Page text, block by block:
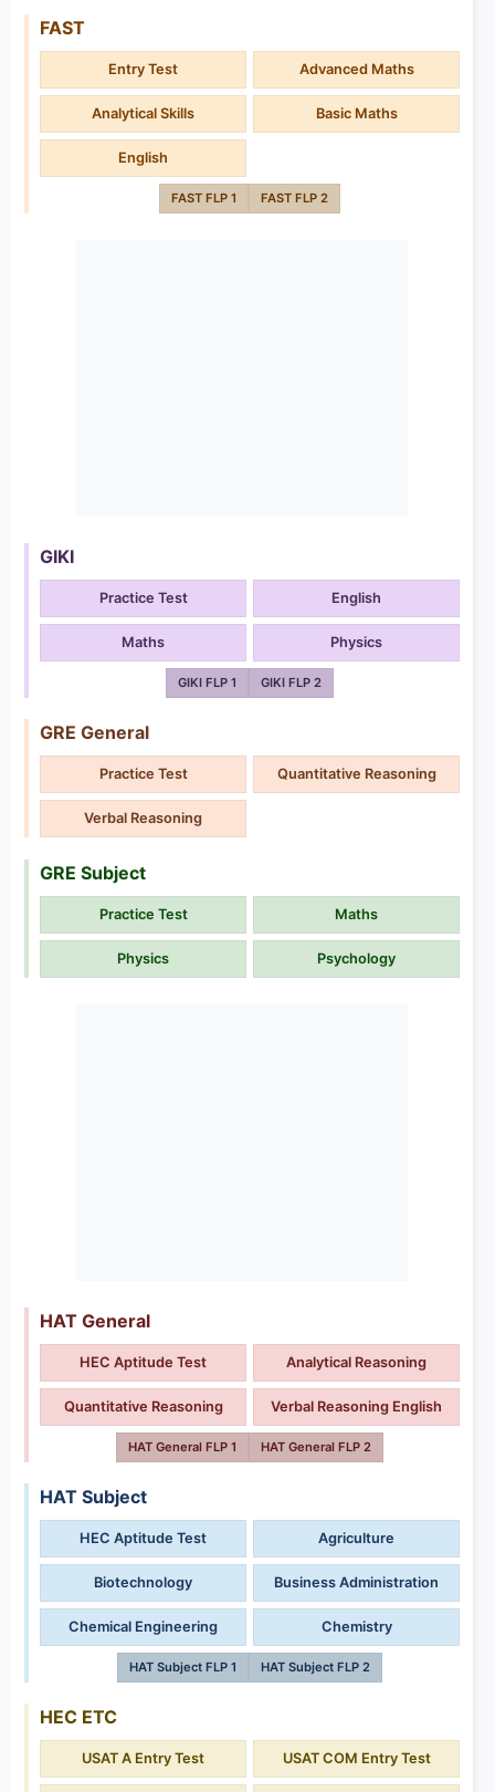
FAST
Entry Test Advanced Maths
Analytical Skills Basic Maths
English
FAST FLP 1 FAST FLP 2
GIKI
Practice Test English
Maths Physics
GIKI FLP 1 GIKI FLP 2
GRE General
Practice Test Quantitative Reasoning
Verbal Reasoning
GRE Subject
Practice Test Maths
Physics Psychology
HAT General
HEC Aptitude Test Analytical Reasoning
Quantitative Reasoning Verbal Reasoning English
HAT General FLP 1 HAT General FLP 2
HAT Subject
HEC Aptitude Test Agriculture
Biotechnology Business Administration
Chemical Engineering Chemistry
HAT Subject FLP 1 HAT Subject FLP 2
HEC ETC
USAT A Entry Test USAT COM Entry Test